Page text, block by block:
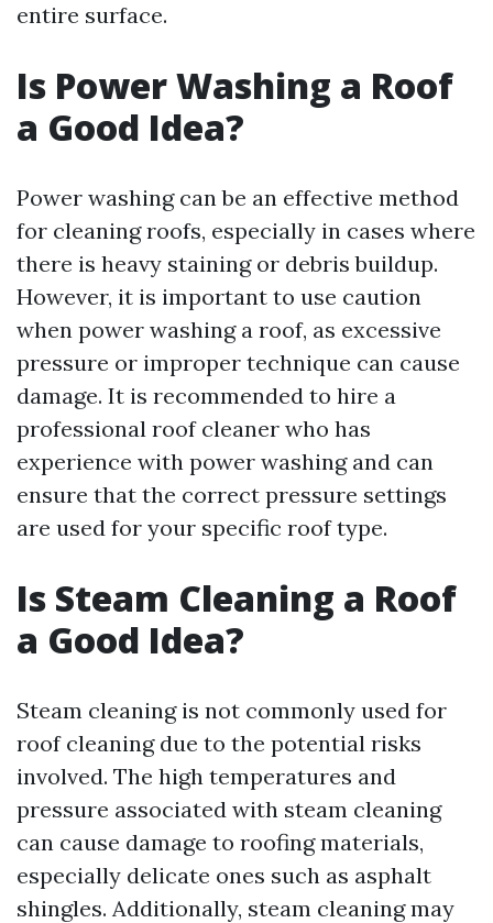
entire surface.
Is Power Washing a Roof
a Good Idea?
Power washing can be an effective method
for cleaning roofs, especially in cases where
there is heavy staining or debris buildup.
However, it is important to use caution
when power washing a roof, as excessive
pressure or improper technique can cause
damage. It is recommended to hire a
professional roof cleaner who has
experience with power washing and can
ensure that the correct pressure settings
are used for your specific roof type.
Is Steam Cleaning a Roof
a Good Idea?
Steam cleaning is not commonly used for
roof cleaning due to the potential risks
involved. The high temperatures and
pressure associated with steam cleaning
can cause damage to roofing materials,
especially delicate ones such as asphalt
shingles. Additionally, steam cleaning may